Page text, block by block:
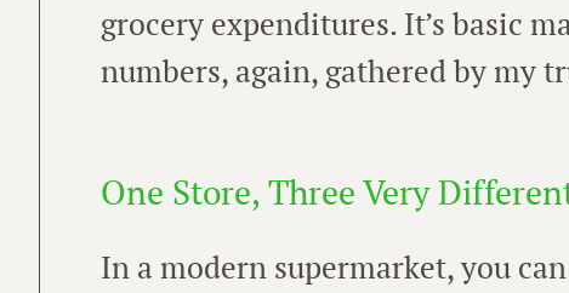
grocery expenditures. It’s basic
numbers, again, gathered by my
One Store, Three Very
In a modern supermarket, you